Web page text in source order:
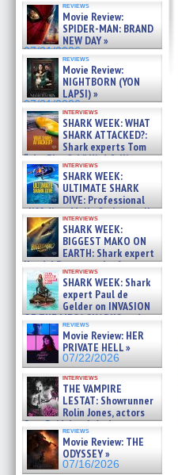
reviews
Movie Review:
SPIDER-MAN: BRAND
NEW DAY »
07/31/2026
reviews
Movie Review:
NIGHTBORN (YON
LAPSI) »
07/31/2026
interviews
SHARK WEEK: WHAT
SHARK ATTACKED?:
Shark experts Tom
“the Blowfish” Hird & Kinga
Phi »
07/29/2026
interviews
SHARK WEEK:
ULTIMATE SHARK
DIVE: Professional
cliff diver Molly Carlson talks
about cage diving R »
07/29/2026
interviews
SHARK WEEK:
BIGGEST MAKO ON
EARTH: Shark expert
Kendyl Berna on the fastest
swimming sharks – »
07/26/2026
interviews
SHARK WEEK: Shark
expert Paul de
Gelder on INVASION
OF THE MEGA SHARKS and
BULL SHARK DINNER BELL &#
07/25/2026
reviews
Movie Review: HER
PRIVATE HELL »
07/22/2026
interviews
THE VAMPIRE
LESTAT: Showrunner
Rolin Jones, actors
Sam Reid, Jacob Anderson,
Zaman Assad, Eric Bogos »
07/16/2026
reviews
Movie Review: THE
ODYSSEY »
07/16/2026